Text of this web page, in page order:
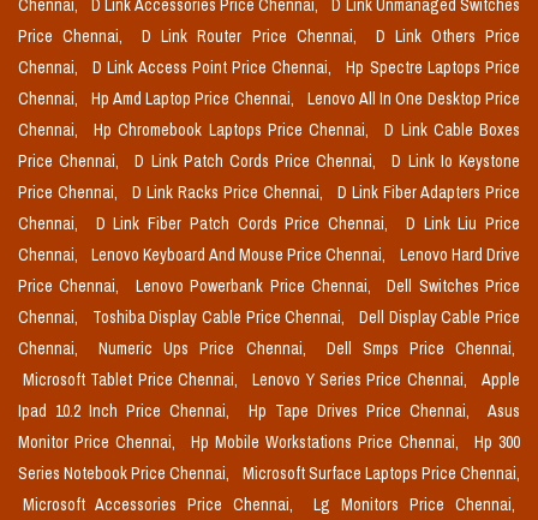
Chennai, D Link Accessories Price Chennai,
D Link Unmanaged Switches
Price Chennai,
D Link Router Price Chennai,
D Link Others Price
Chennai,
D Link Access Point Price Chennai,
Hp Spectre Laptops Price
Chennai,
Hp Amd Laptop Price Chennai,
Lenovo All In One Desktop Price
Chennai,
Hp Chromebook Laptops Price Chennai,
D Link Cable Boxes
Price Chennai,
D Link Patch Cords Price Chennai,
D Link Io Keystone
Price Chennai,
D Link Racks Price Chennai,
D Link Fiber Adapters Price
Chennai,
D Link Fiber Patch Cords Price Chennai,
D Link Liu Price
Chennai,
Lenovo Keyboard And Mouse Price Chennai,
Lenovo Hard Drive
Price Chennai,
Lenovo Powerbank Price Chennai,
Dell Switches Price
Chennai,
Toshiba Display Cable Price Chennai,
Dell Display Cable Price
Chennai,
Numeric Ups Price Chennai,
Dell Smps Price Chennai,
Microsoft Tablet Price Chennai,
Lenovo Y Series Price Chennai,
Apple
Ipad 10.2 Inch Price Chennai,
Hp Tape Drives Price Chennai,
Asus
Monitor Price Chennai,
Hp Mobile Workstations Price Chennai,
Hp 300
Series Notebook Price Chennai,
Microsoft Surface Laptops Price Chennai,
Microsoft Accessories Price Chennai,
Lg Monitors Price Chennai,